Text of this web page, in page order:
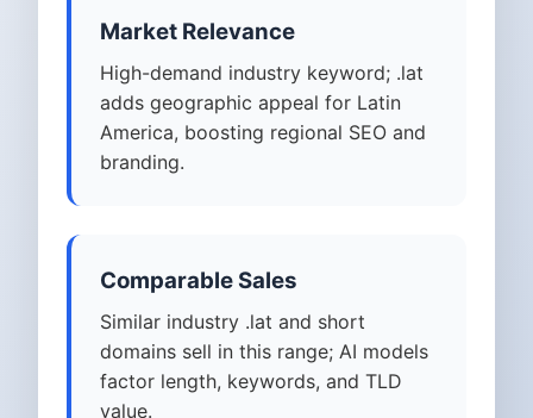
Market Relevance
High-demand industry keyword; .lat
adds geographic appeal for Latin
America, boosting regional SEO and
branding.
Comparable Sales
Similar industry .lat and short
domains sell in this range; AI models
factor length, keywords, and TLD
value.